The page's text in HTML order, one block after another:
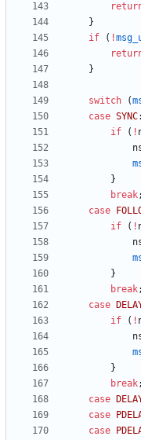
}
if
( !
}
switch (
case SYNC:
if
( !
}
break;
case
if
( !
}
break;
case
if
( !
}
break;
case
case
case